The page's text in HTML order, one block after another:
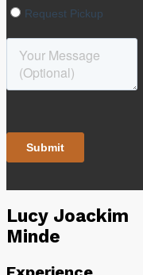
Lucy Joackim
Minde